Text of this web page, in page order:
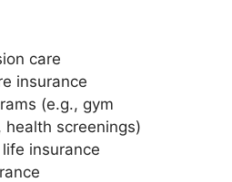
care
insurance
(e.g., gym
health screenings)
insurance